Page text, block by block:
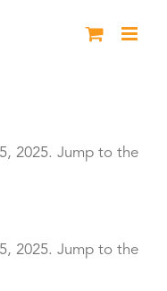
2025. Jump to the
2025. Jump to the